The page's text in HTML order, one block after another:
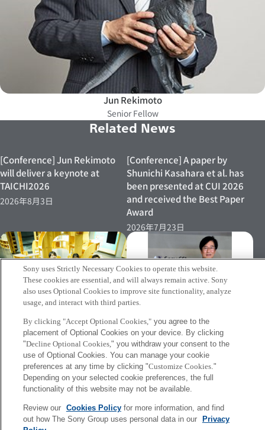
Jun Rekimoto
Senior Fellow
Related News
[Conference] Jun Rekimoto
will deliver a keynote at
TAICHI2026
2026年8月3日
[Conference] A paper by
Shunichi Kasahara et al. has
been presented at CUI 2026
and received the Best Paper
Award
2026年7月23日
[Event 07/15–] Research
Director Shinichi Kasahara’s
Demonstration Experiment to
Be Conducted Again at
Miraikan
2026年7月8日
[INFO] Jun Rekimoto has
been named Professor
Emeritus at the University of
Tokyo
2026年7月2日
More
Sony uses Strictly Necessary Cookies to operate this website.
These cookies are essential, and will always remain active. Sony
also uses Optional Cookies to improve site functionality, analyze
usage, and interact with third parties.
By clicking "Accept Optional Cookies,"you agree to the
placement of Optional Cookies on your device. By clicking
"Decline Optional Cookies," you withdraw your consent to the
use of Optional Cookies. You can manage your cookie
preferences at any time by clicking "Customize Cookies."
Depending on your selected cookie preferences, the full
functionality of this website may not be available.
Review our Cookies Policyfor more information, and find
out how The Sony Group uses personal data in our
Privacy